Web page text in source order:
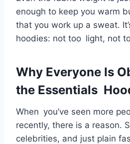
enough to keep you warm
that you work up a sweat.
hoodies: not too light, not
Why Everyone Is
the Essentials
When you’ve seen more
recently, there is a reason.
celebrities, and just plain